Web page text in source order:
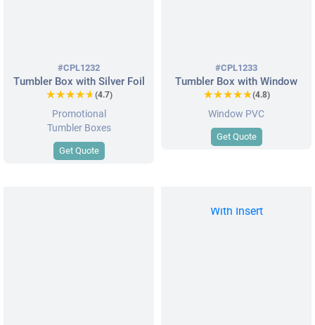
#CPL1232
Tumbler Box with Silver Foil
★★★★★
★★★★★ (4.7)
Promotional
Tumbler Boxes
Get Quote
#CPL1233
Tumbler Box with Window
★★★★★
★★★★★ (4.8)
Window PVC
Get Quote